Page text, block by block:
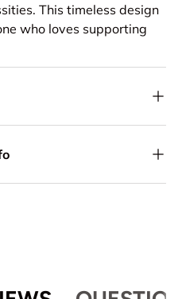
This timeless design
who loves supporting